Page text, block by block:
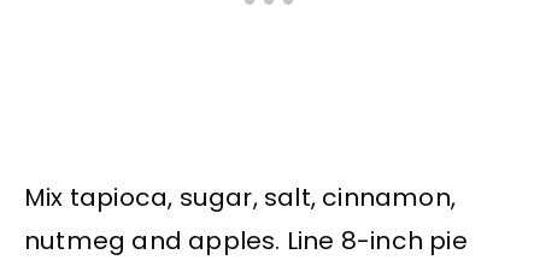
Mix tapioca, sugar, salt, cinnamon,
nutmeg and apples. Line 8-inch pie